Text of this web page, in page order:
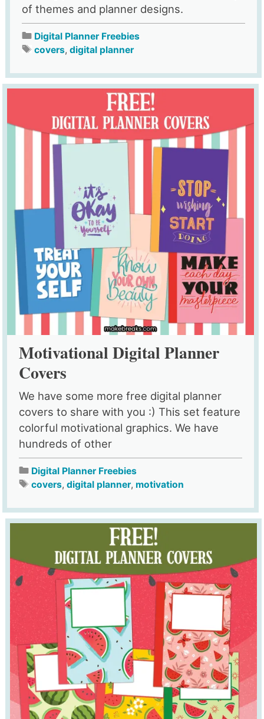
of themes and planner designs.
Digital Planner Freebies
covers, digital planner
Motivational Digital Planner
Covers
We have some more free digital planner
covers to share with you :) This set feature
colorful motivational graphics. We have
hundreds of other
Digital Planner Freebies
covers,digital planner, motivation